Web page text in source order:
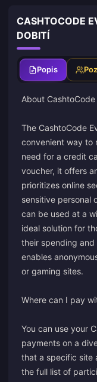
CASHTOCODE
DOBITÍ
Popis
About CashtoCode
The CashtoCode
convenient way to
need for a credit
voucher, it offers
prioritizes online
sensitive personal
can be used at a
ideal solution for
their spending
enables
or gaming sites.
Where can I pay
You can use your
payments on a
that a specific site
the full list of